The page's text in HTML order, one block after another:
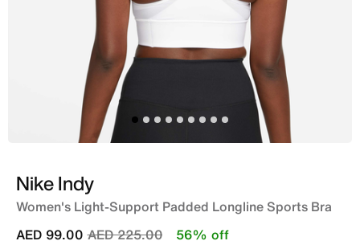
Nike Indy
Women's Light-Support Padded Longline Sports Bra
Price reduced from
AED 225.00to
AED 99.00 56% off